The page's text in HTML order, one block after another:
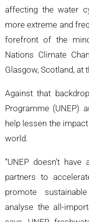
affecting the water
more extreme and
forefront of the
Nations Climate
Glasgow, Scotland, at
Against that
Programme (UNEP)
help lessen the
world.
“UNEP doesn’t
partners to
promote
analyse the all-